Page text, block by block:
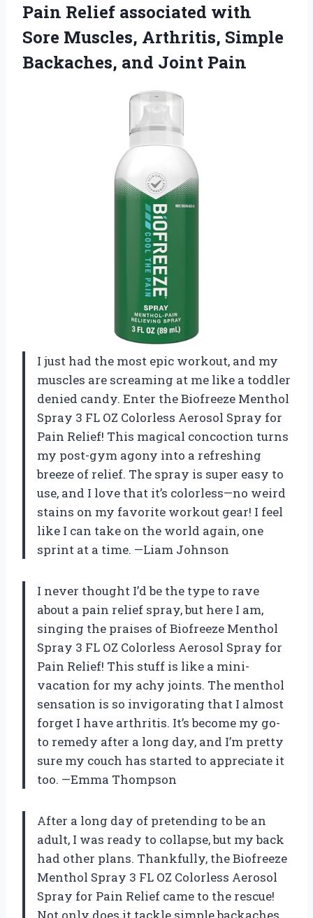
Pain Relief associated with
Sore Muscles, Arthritis, Simple
Backaches, and Joint Pain
I just had the most epic workout, and my
muscles are screaming at me like a toddler
denied candy. Enter the Biofreeze Menthol
Spray 3 FL OZ Colorless Aerosol Spray for
Pain Relief! This magical concoction turns
my post-gym agony into a refreshing
breeze of relief. The spray is super easy to
use, and I love that it’s colorless—no weird
stains on my favorite workout gear! I feel
like I can take on the world again, one
sprint at a time. —Liam Johnson
I never thought I’d be the type to rave
about a pain relief spray, but here I am,
singing the praises of Biofreeze Menthol
Spray 3 FL OZ Colorless Aerosol Spray for
Pain Relief! This stuff is like a mini-
vacation for my achy joints. The menthol
sensation is so invigorating that I almost
forget I have arthritis. It’s become my go-
to remedy after a long day, and I’m pretty
sure my couch has started to appreciate it
too. —Emma Thompson
After a long day of pretending to be an
adult, I was ready to collapse, but my back
had other plans. Thankfully, the Biofreeze
Menthol Spray 3 FL OZ Colorless Aerosol
Spray for Pain Relief came to the rescue!